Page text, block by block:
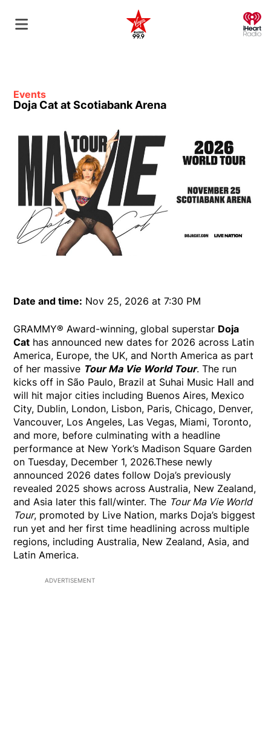
Events
Doja Cat at Scotiabank Arena
Date and time: Nov 25, 2026 at 7:30 PM
GRAMMY® Award-winning, global superstar Doja
Cat has announced new dates for 2026 across Latin
America, Europe, the UK, and North America as part
of her massive Tour Ma Vie World Tour. The run
kicks off in São Paulo, Brazil at Suhai Music Hall and
will hit major cities including Buenos Aires, Mexico
City, Dublin, London, Lisbon, Paris, Chicago, Denver,
Vancouver, Los Angeles, Las Vegas, Miami, Toronto,
and more, before culminating with a headline
performance at New York’s Madison Square Garden
on Tuesday, December 1, 2026.These newly
announced 2026 dates follow Doja’s previously
revealed 2025 shows across Australia, New Zealand,
and Asia later this fall/winter. The Tour Ma Vie World
Tour, promoted by Live Nation, marks Doja’s biggest
run yet and her first time headlining across multiple
regions, including Australia, New Zealand, Asia, and
Latin America.
ADVERTISEMENT